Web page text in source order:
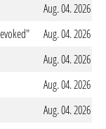
Aug. 04. 2026 -
Aug. 04. 2026 -
Aug. 04. 2026 -
Aug. 04. 2026 -
Aug. 04. 2026 -